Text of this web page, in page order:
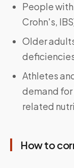
People
Crohn's,
Older
Athletes
demand
related
How to